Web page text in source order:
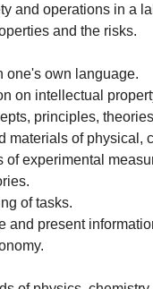
and operations in a
and the risks.
one's own language.
on intellectual
principles,
materials of
of experimental
of tasks.
and present